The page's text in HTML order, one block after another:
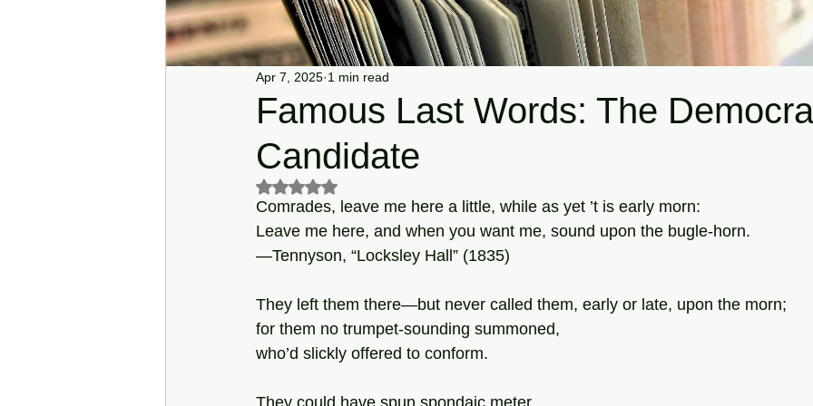
Famous Last Words: The
Candidate
Apr 7, 2025 1 min read
Rated NaN out of 5 stars.
Comrades, leave me here a little, while as yet ’t is early morn:
Leave me here, and when you want me, sound upon the bugle-horn.
—Tennyson, “Locksley Hall” (1835)
They left them there—but never called them, early or late, upon the morn;
for them no trumpet-sounding summoned,
who’d slickly offered to conform.
They could have spun spondaic meter,